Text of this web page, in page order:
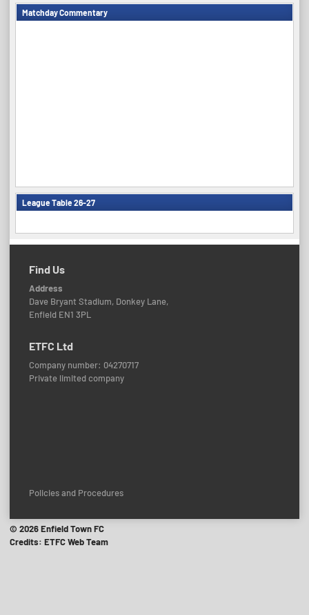
Matchday Commentary
League Table 26-27
Find Us
Address
Dave Bryant Stadium, Donkey Lane,
Enfield EN1 3PL
ETFC Ltd
Company number: 04270717
Private limited company
Policies and Procedures
© 2026 Enfield Town FC
Credits: ETFC Web Team